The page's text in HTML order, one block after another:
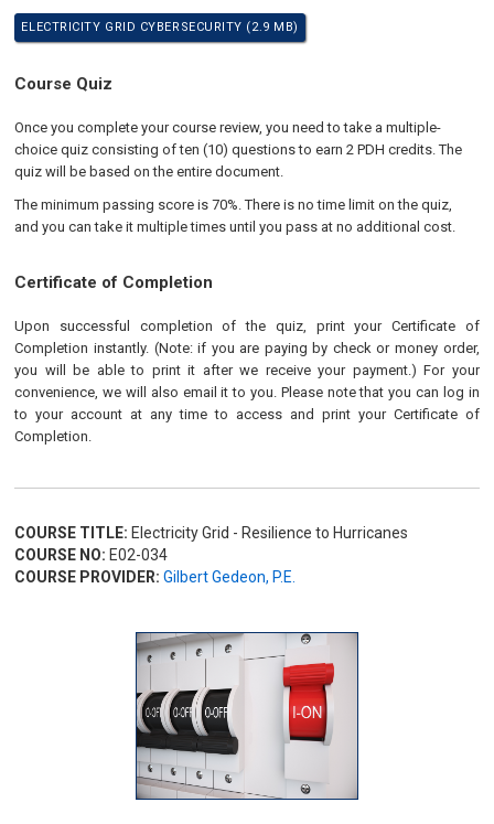
ELECTRICITY GRID CYBERSECURITY (2.9 MB)
Course Quiz
Once you complete your course review, you need to take a multiple-
choice quiz consisting of ten (10) questions to earn 2 PDH credits. The
quiz will be based on the entire document.
The minimum passing score is 70%. There is no time limit on the quiz,
and you can take it multiple times until you pass at no additional cost.
Certificate of Completion
Upon successful completion of the quiz, print your Certificate of
Completion instantly. (Note: if you are paying by check or money order,
you will be able to print it after we receive your payment.) For your
convenience, we will also email it to you. Please note that you can log in
to your account at any time to access and print your Certificate of
Completion.
COURSE TITLE: Electricity Grid - Resilience to Hurricanes
COURSE NO: E02-034
COURSE PROVIDER: Gilbert Gedeon, P.E.